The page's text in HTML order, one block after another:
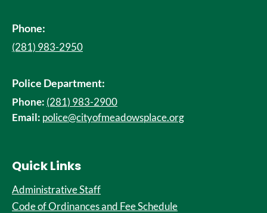
Phone:
(281) 983-2950
Police Department:
Phone: (281) 983-2900
Email: police@cityofmeadowsplace.org
Quick Links
Administrative Staff
Code of Ordinances and Fee Schedule